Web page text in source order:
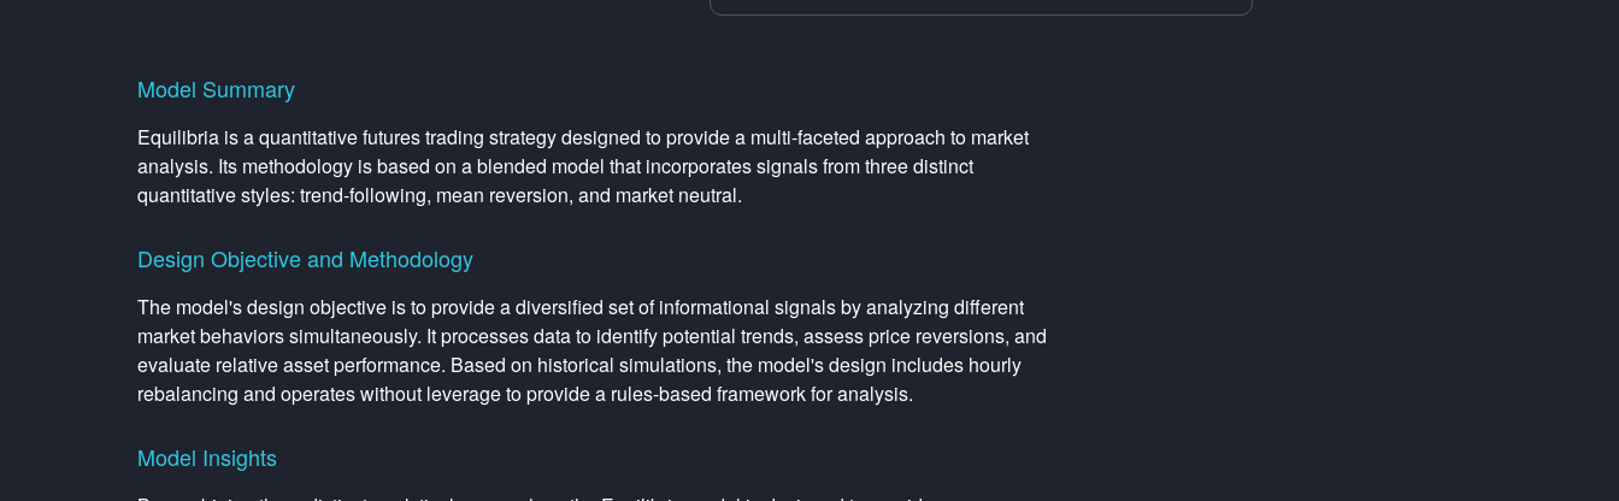
Model Summary
Equilibria is a quantitative futures trading strategy designed to provide a multi-faceted approach to market
analysis. Its methodology is based on a blended model that incorporates signals from three distinct
quantitative styles: trend-following, mean reversion, and market neutral.
Design Objective and Methodology
The model's design objective is to provide a diversified set of informational signals by analyzing different
market behaviors simultaneously. It processes data to identify potential trends, assess price reversions, and
evaluate relative asset performance. Based on historical simulations, the model's design includes hourly
rebalancing and operates without leverage to provide a rules-based framework for analysis.
Model Insights